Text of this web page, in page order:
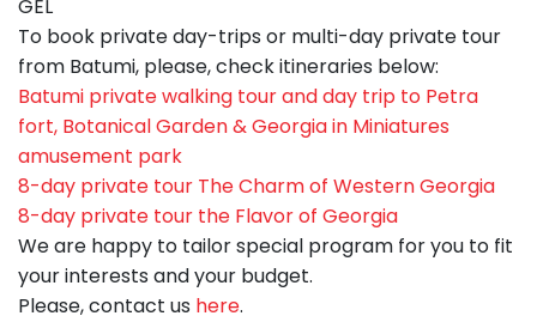
GEL
To book private day-trips or multi-day private tour
from Batumi, please, check itineraries below:
Batumi private walking tour and day trip to Petra
fort, Botanical Garden & Georgia in Miniatures
amusement park
8-day private tour The Charm of Western Georgia
8-day private tour the Flavor of Georgia
We are happy to tailor special program for you to fit
your interests and your budget.
Please, contact us here.